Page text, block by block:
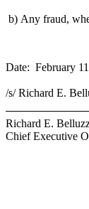
b) Any fraud,
Date: February
/s/ Richard E.
Richard E.
Chief Executive